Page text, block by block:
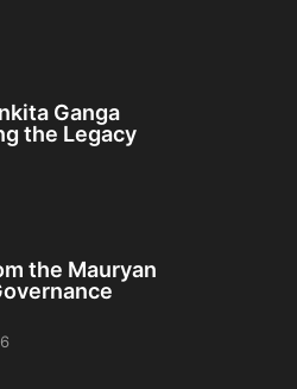
Ganga
the Legacy
the Mauryan